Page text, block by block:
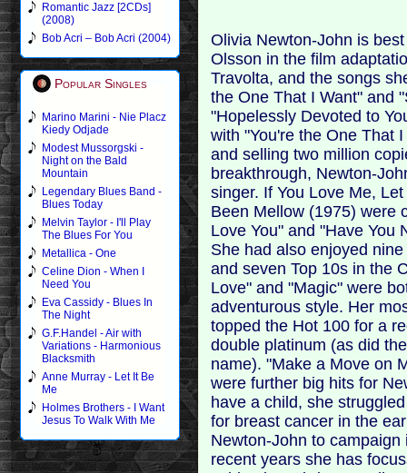
Romantic Jazz [2CDs]
(2008)
Bob Acri – Bob Acri (2004)
Popular Singles
Marino Marini - Nie Placz
Kiedy Odjade
Modest Mussorgski -
Night on the Bald
Mountain
Legendary Blues Band -
Blues Today
Melvin Taylor - I'll Play
The Blues For You
Metallica - One
Celine Dion - When I
Need You
Eva Cassidy - Blues In
The Night
G.F.Handel - Air with
Variations - Harmonious
Blacksmith
Anne Murray - Let It Be
Me
Holmes Brothers - I Want
Jesus To Walk With Me
Olivia Newton-John is
Olsson in the film
Travolta, and the songs
the One That I Want" and
"Hopelessly Devoted to
with "You're the One That
and selling two million
breakthrough, Newton-
singer. If You Love Me,
Been Mellow (1975) were
Love You" and "Have You
She had also enjoyed
and seven Top 10s in the
Love" and "Magic" were
adventurous style. Her
topped the Hot 100 for a
double platinum (as did
name). "Make a Move on
were further big hits for
have a child, she
for breast cancer in the
Newton-John to
recent years she has